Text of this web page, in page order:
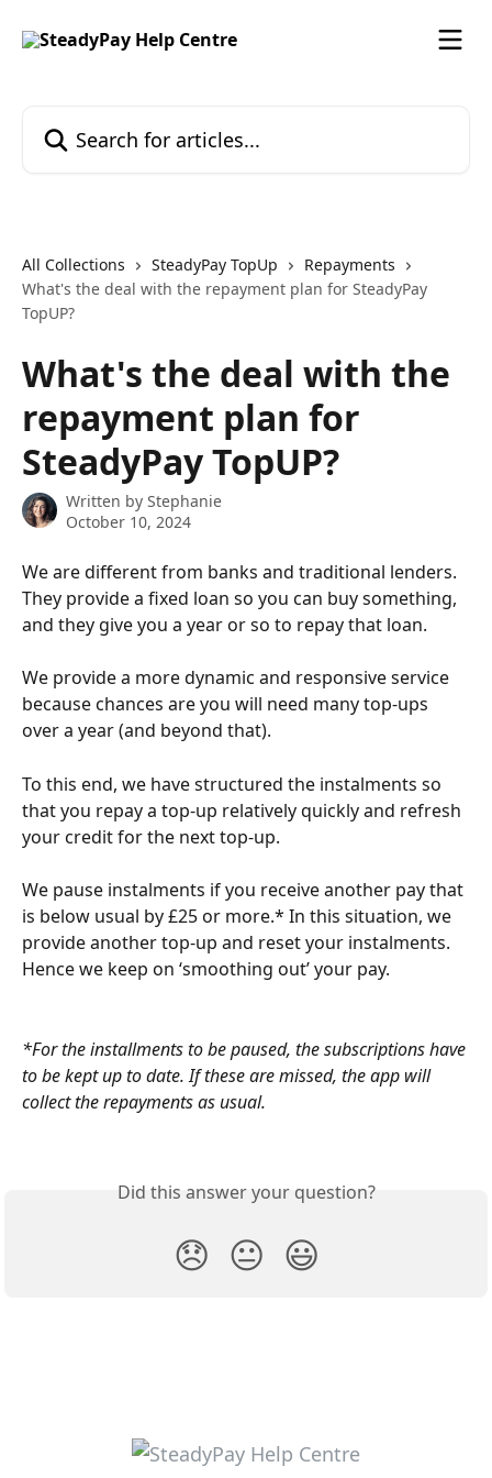
All Collections SteadyPay TopUp
Repayments
What's the deal with the repayment plan for SteadyPay
TopUP?
What's the deal with the
repayment plan for
SteadyPay TopUP?
Written by Stephanie
October 10, 2024
We are different from banks and traditional lenders.
They provide a fixed loan so you can buy something,
and they give you a year or so to repay that loan.
We provide a more dynamic and responsive service
because chances are you will need many top-ups
over a year (and beyond that).
To this end, we have structured the instalments so
that you repay a top-up relatively quickly and refresh
your credit for the next top-up.
We pause instalments if you receive another pay that
is below usual by £25 or more.* In this situation, we
provide another top-up and reset your instalments.
Hence we keep on ‘smoothing out’ your pay.
*For the installments to be paused, the subscriptions have
to be kept up to date. If these are missed, the app will
collect the repayments as usual.
Did this answer your question?
😞 😐 😃